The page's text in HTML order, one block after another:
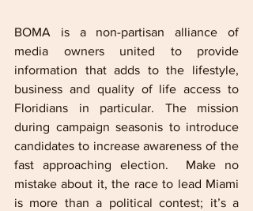
BOMA is a non-partisan alliance of
media owners united to provide
information that adds to the lifestyle,
business and quality of life access to
Floridians in particular. The mission
during campaign seasonis to introduce
candidates to increase awareness of the
fast approaching election.  Make no
mistake about it, the race to lead Miami
is more than a political contest; it’s a